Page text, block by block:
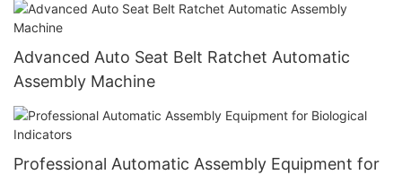
Advanced Auto Seat Belt Ratchet Automatic
Assembly Machine
Professional Automatic Assembly Equipment for